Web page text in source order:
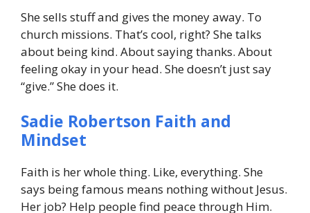
She sells stuff and gives the money away. To
church missions. That’s cool, right? She talks
about being kind. About saying thanks. About
feeling okay in your head. She doesn’t just say
“give.” She does it.
Sadie Robertson Faith and
Mindset
Faith is her whole thing. Like, everything. She
says being famous means nothing without Jesus.
Her job? Help people find peace through Him.